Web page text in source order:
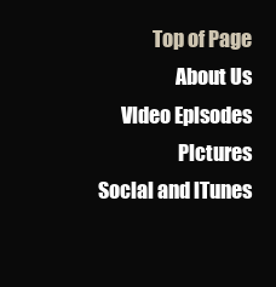
Top of Page
About Us
Video Episodes
Pictures
Social and iTunes